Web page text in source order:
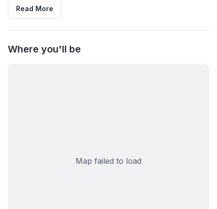
Read More
Where you'll be
Map failed to load